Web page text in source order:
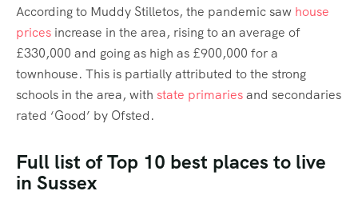
According to Muddy Stilletos, the pandemic saw house
prices increase in the area, rising to an average of
£330,000 and going as high as £900,000 for a
townhouse. This is partially attributed to the strong
schools in the area, with state primariesand secondaries
rated ‘Good’ by Ofsted.
Full list of Top 10 best places to live
in Sussex